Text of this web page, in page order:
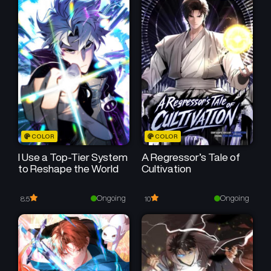
Chapter 177
July 16, 2025
Chapter 176
July 16, 2025
Chapter 175
July 16, 2025
Chapter 174
July 16, 2025
Chapter 173
July 16, 2025
Chapter 172
July 16, 2025
Chapter 171
July 16, 2025
Chapter 170
July 16, 2025
Chapter 169
Chapter 167
July 16, 2025
Chapter 166
July 16, 2025
Chapter 165 Chapter 164
COLOR
I Use a Top-Tier System
to Reshape the World
8.5 Ongoing
COLOR
A Regressor’s Tale of
Cultivation
10 Ongoing